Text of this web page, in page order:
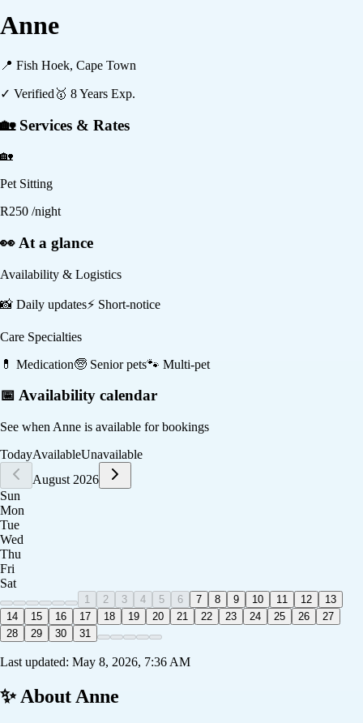
Anne
📍 Fish Hoek, Cape Town
✓ Verified 🥇 8Years Exp.
🏡 Services & Rates
🏡
Pet Sitting
R250 /night
👀 At a glance
Availability & Logistics
📸 Daily updates⚡ Short-notice
Care Specialties
💊 Medication🧓 Senior pets🐾 Multi-pet
📅 Availability calendar
See when Anne is available for bookings
TodayAvailableUnavailable
August 2026
Sun
Mon
Tue
Wed
Thu
Fri
Sat
1 2 3 4 5 6 7 8 9 10 11 12
13
14
15 16 17 18 19 20 21 22 23 24 25 26
27
28
29 30 31
Last updated: May 8, 2026, 7:36 AM
✨ About Anne